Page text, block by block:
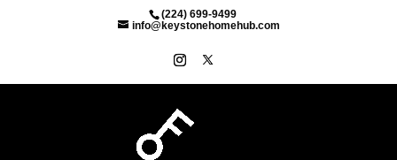
(224) 699-9499
info@keystonehomehub.com